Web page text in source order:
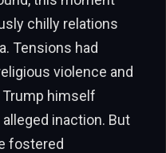
chilly relations
Tensions had
violence and
himself
inaction. But
fostered